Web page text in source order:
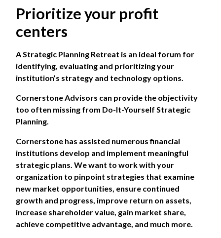
Prioritize your profit
centers
A Strategic Planning Retreat is an ideal forum for
identifying, evaluating and prioritizing your
institution’s strategy and technology options.
Cornerstone Advisors can provide the objectivity
too often missing from Do-It-Yourself Strategic
Planning.
Cornerstone has assisted numerous financial
institutions develop and implement meaningful
strategic plans. We want to work with your
organization to pinpoint strategies that examine
new market opportunities, ensure continued
growth and progress, improve return on assets,
increase shareholder value, gain market share,
achieve competitive advantage, and much more.